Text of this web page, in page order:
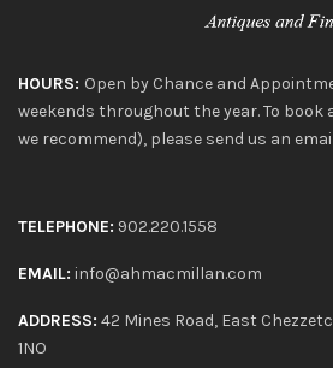
HOURS: Open by Chance and
weekends throughout the year. To
we recommend), please send us an
TELEPHONE: 902.220.1558
EMAIL: info@ahmacmillan.com
ADDRESS: 42 Mines Road, East
1NO